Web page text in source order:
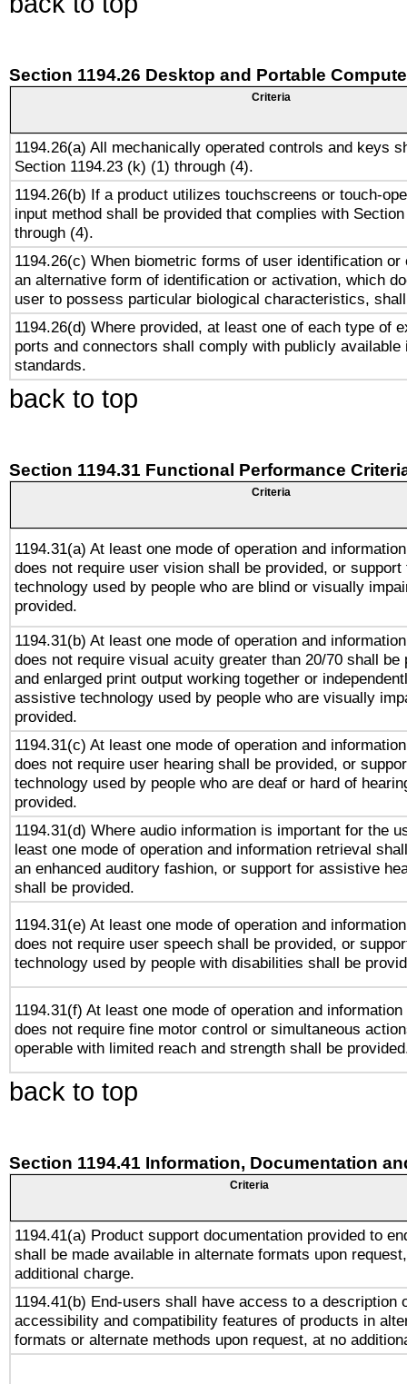
Section 1194.26 Desktop and Portable
Criteria
1194.26(a) All mechanically operated controls and keys
Section 1194.23 (k) (1) through (4).
1194.26(b) If a product utilizes touchscreens or touch-
input method shall be provided that complies with
through (4).
1194.26(c) When biometric forms of user identification or
an alternative form of identification or activation, which
user to possess particular biological characteristics,
1194.26(d) Where provided, at least one of each type of
ports and connectors shall comply with publicly available
standards.
back to top
Section 1194.31 Functional Performance
Criteria
1194.31(a) At least one mode of operation and
does not require user vision shall be provided, or
technology used by people who are blind or visually
provided.
1194.31(b) At least one mode of operation and
does not require visual acuity greater than 20/70 shall be
and enlarged print output working together or
assistive technology used by people who are visually
provided.
1194.31(c) At least one mode of operation and
does not require user hearing shall be provided, or
technology used by people who are deaf or hard of
provided.
1194.31(d) Where audio information is important for the
least one mode of operation and information retrieval
an enhanced auditory fashion, or support for assistive
shall be provided.
1194.31(e) At least one mode of operation and
does not require user speech shall be provided, or
technology used by people with disabilities shall be
1194.31(f) At least one mode of operation and
does not require fine motor control or simultaneous
operable with limited reach and strength shall be
back to top
Section 1194.41 Information, Documentation
Criteria
1194.41(a) Product support documentation provided to
shall be made available in alternate formats upon
additional charge.
1194.41(b) End-users shall have access to a description
accessibility and compatibility features of products in
formats or alternate methods upon request, at no